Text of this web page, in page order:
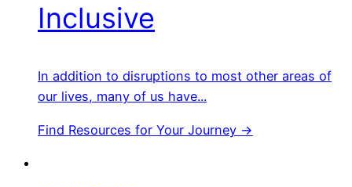
Inclusive
In addition to disruptions to most other areas of
our lives, many of us have...
Find Resources for Your Journey →